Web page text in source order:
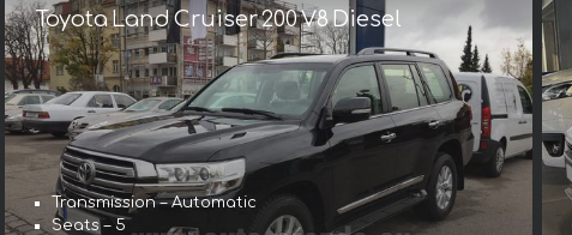
Toyota Land Cruiser 200 V8 Diesel
Transmission – Automatic
Seats – 5